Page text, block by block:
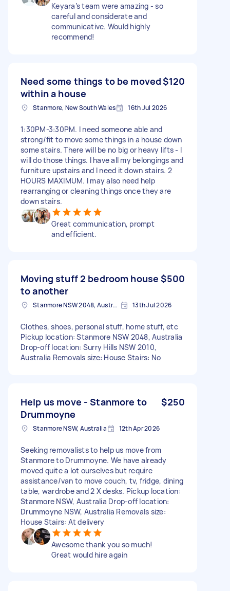
Keyara’s team were amazing - so
careful and considerate and
communicative. Would highly
recommend!
Need some things to be moved
within a house
$120
Stanmore, New South Wales 16th Jul 2026
1:30PM-3:30PM. I need someone able and
strong/fit to move some things in a house down
some stairs. There will be no big or heavy lifts - I
will do those things. I have all my belongings and
furniture upstairs and I need it down stairs. 2
HOURS MAXIMUM. I may also need help
rearranging or cleaning things once they are
down stairs.
Great communication, prompt
and efficient.
Moving stuff 2 bedroom house
to another
$500
Stanmore NSW 2048, Australia 13th Jul 2026
Clothes, shoes, personal stuff, home stuff, etc
Pickup location: Stanmore NSW 2048, Australia
Drop-off location: Surry Hills NSW 2010,
Australia Removals size: House Stairs: No
Help us move - Stanmore to
Drummoyne
$250
Stanmore NSW, Australia 12th Apr 2026
Seeking removalists to help us move from
Stanmore to Drummoyne. We have already
moved quite a lot ourselves but require
assistance/van to move couch, tv, fridge, dining
table, wardrobe and 2 X desks. Pickup location:
Stanmore NSW, Australia Drop-off location:
Drummoyne NSW, Australia Removals size:
House Stairs: At delivery
Awesome thank you so much!
Great would hire again